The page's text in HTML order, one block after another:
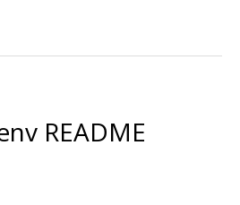
README